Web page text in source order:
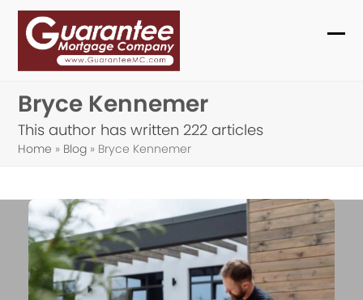
Skip
content
Bryce Kennemer
This author has written 222 articles
Home » Blog » Bryce Kennemer